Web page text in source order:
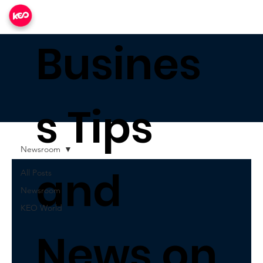
All Posts
Newsroom
KEO World
Newsroom
Busines
s Tips
and